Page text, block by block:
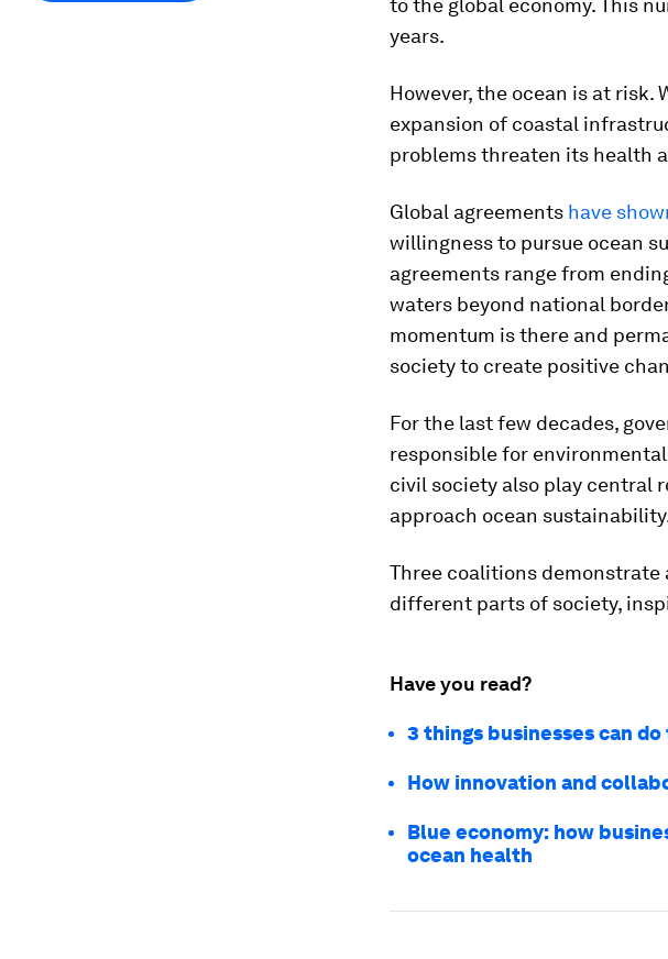
to the global economy. This
years.
However, the ocean is at
expansion of coastal
problems threaten its health
Global agreements have
willingness to pursue ocean
agreements range from
waters beyond national
momentum is there and
society to create positive
For the last few decades,
responsible for
civil society also play central
approach ocean
Three coalitions
different parts of society,
Have you read?
3 things businesses can
How innovation and
Blue economy: how
ocean health